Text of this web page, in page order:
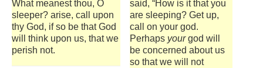
What meanest thou, O
sleeper? arise, call upon
thy God, if so be that God
will think upon us, that we
perish not.
said, “How is it that you
are sleeping? Get up,
call on your god.
Perhaps yourgod will
be concerned about us
so that we will not